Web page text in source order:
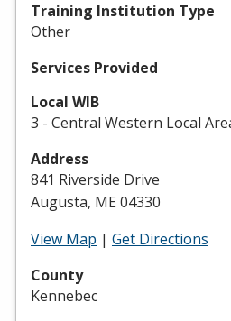
Training Institution Type
Other
Services Provided
Local WIB
3 - Central Western Local
Address
841 Riverside Drive
Augusta, ME 04330
View Map | Get Directions
County
Kennebec